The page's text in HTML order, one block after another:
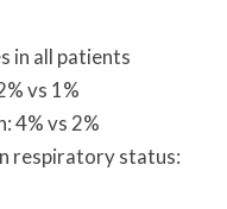
in all patients
vs 1%
4% vs 2%
respiratory status: